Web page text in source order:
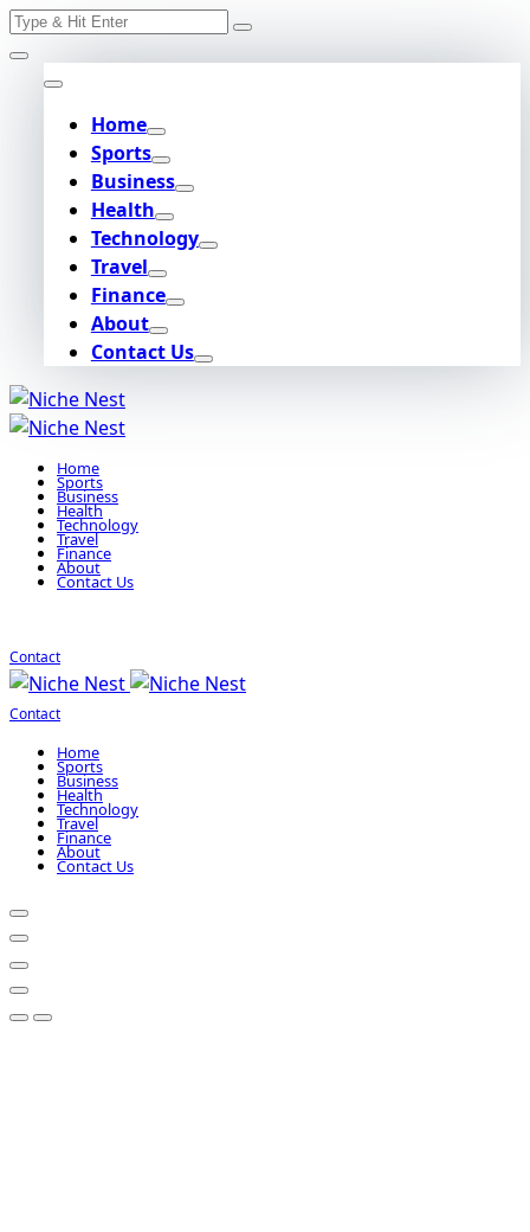
Skip
to
content
Search
Home
Sports
Business
Health
Technology
Travel
Finance
About
Contact Us
Home
Sports
Business
Health
Technology
Travel
Finance
About
Contact Us
Contact
Contact
Home
Sports
Business
Health
Technology
Travel
Finance
About
Contact Us